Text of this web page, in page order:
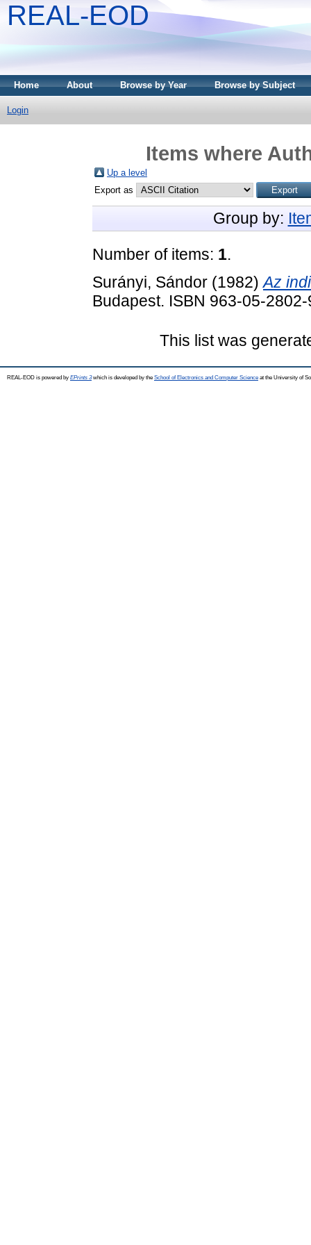
REAL-EOD
Home About Browse by Year Browse by Subject
Login
Items where
Up a level
Export as
Group by:
Number of items: 1.
Surányi, Sándor (1982)Az
Budapest. ISBN 963-05-2802-
This list was
REAL-EOD is powered by EPrints 3which is developed by the School of Electronics and Computer Science at the University of